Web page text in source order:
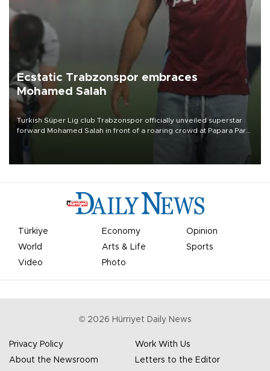
Ecstatic Trabzonspor embraces
Mohamed Salah
Turkish Süper Lig club Trabzonspor officially unveiled superstar
forward Mohamed Salah in front of a roaring crowd at Papara Park
Türkiye Economy
Opinion
World
Arts & Life
Sports
Video
Photo
© 2026 Hürriyet Daily News
Privacy Policy
Work With Us
About the Newsroom
Letters to the Editor